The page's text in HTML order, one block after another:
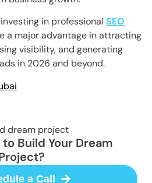
in professional SEO
a major advantage in attracting
visibility, and generating
in 2026 and beyond.
to Build Your Dream
a Call